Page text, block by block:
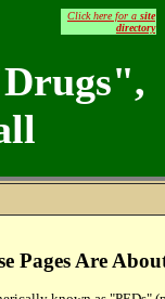
Click here for a site
directory
Pages Are